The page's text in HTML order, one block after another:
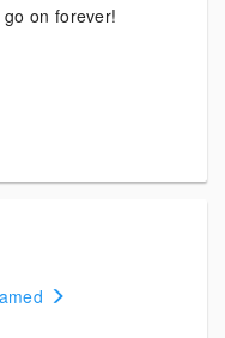
on forever!